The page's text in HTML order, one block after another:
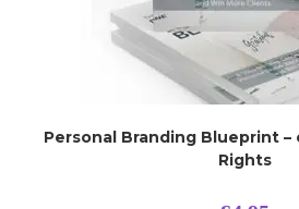
Personal Branding Blueprint
Rights